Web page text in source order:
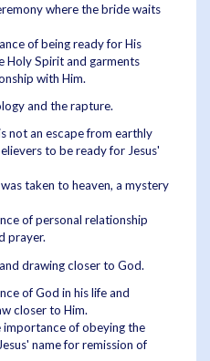
where the bride waits
of being ready for His
Holy Spirit and garments
with Him.
and the rapture.
not an escape from earthly
to be ready for Jesus'
taken to heaven, a mystery
of personal relationship
prayer.
drawing closer to God.
of God in his life and
closer to Him.
importance of obeying the
name for remission of